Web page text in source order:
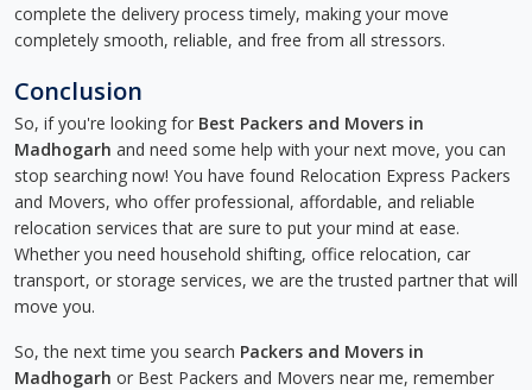
complete the delivery process timely, making your move
completely smooth, reliable, and free from all stressors.
Conclusion
So, if you're looking for Best Packers and Movers in
Madhogarh and need some help with your next move, you can
stop searching now! You have found Relocation Express Packers
and Movers, who offer professional, affordable, and reliable
relocation services that are sure to put your mind at ease.
Whether you need household shifting, office relocation, car
transport, or storage services, we are the trusted partner that will
move you.
So, the next time you search Packers and Movers in
Madhogarh or Best Packers and Movers near me, remember